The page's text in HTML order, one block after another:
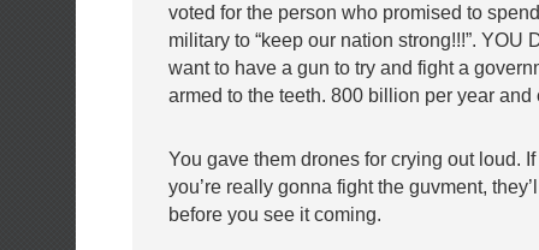
voted for the person who promised to
military to “keep our nation strong!!!”. YOU
want to have a gun to try and fight a
armed to the teeth. 800 billion per year and
You gave them drones for crying out loud.
you’re really gonna fight the guvment,
before you see it coming.